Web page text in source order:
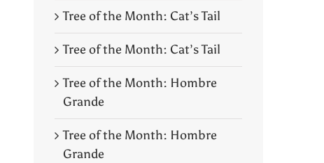
Tree of the Month: Cat’s Tail
Tree of the Month: Cat’s Tail
Tree of the Month: Hombre
Grande
Tree of the Month: Hombre
Grande